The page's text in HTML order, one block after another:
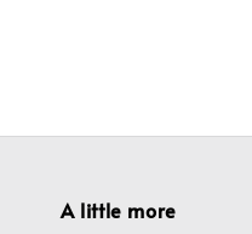
A little more